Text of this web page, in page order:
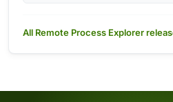
All Remote Process Explorer